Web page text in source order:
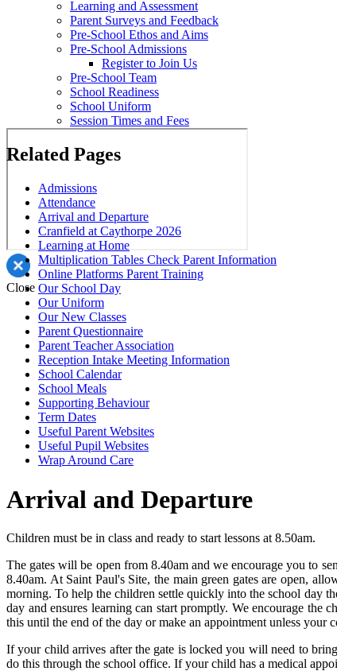
Learning and Assessment
Parent Surveys and Feedback
Pre-School Ethos and Aims
Pre-School Admissions
Register to Join Us
Pre-School Team
School Readiness
School Uniform
Session Times and Fees
Close
Related Pages
Admissions
Attendance
Arrival and Departure
Cranfield at Caythorpe 2026
Learning at Home
Multiplication Tables Check Parent Information
Online Platforms Parent Training
Our School Day
Our Uniform
Our New Classes
Parent Questionnaire
Parent Teacher Association
Reception Intake Meeting Information
School Calendar
School Meals
Supporting Behaviour
Term Dates
Useful Parent Websites
Useful Pupil Websites
Wrap Around Care
Arrival and Departure
Children must be in class and ready to start lessons at 8.50am.
The gates will be open from 8.40am and we encourage you to
8.40am. At Saint Paul's Site, the main green gates are open,
morning. To help the children settle quickly into the school day
day and ensures learning can start promptly. We encourage the
this until the end of the day or make an appointment unless your
If your child arrives after the gate is locked you will need to
do this through the school office. If your child has a medical